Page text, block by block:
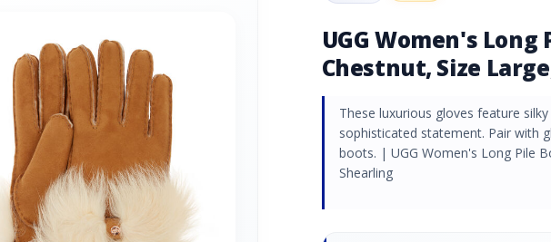
UGG Women's Long
Chestnut, Size
These luxurious gloves feature
sophisticated statement. Pair with
boots. | UGG Women's Long Pile
Shearling